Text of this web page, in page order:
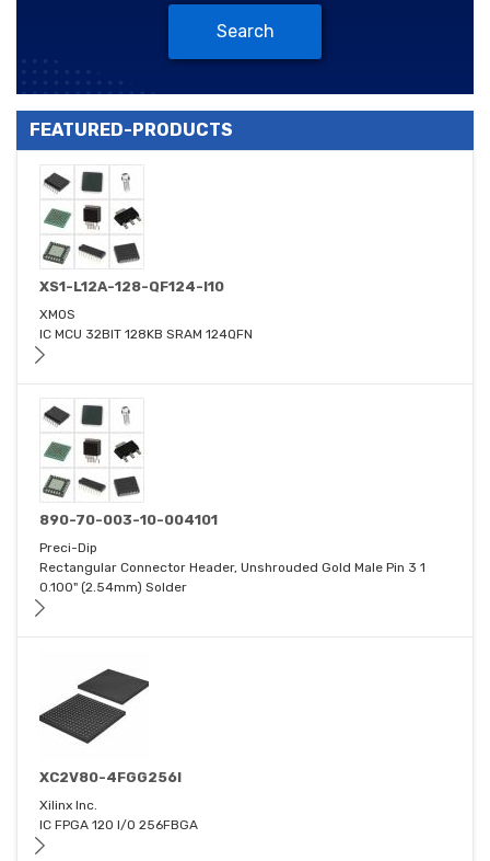
Search
FEATURED-PRODUCTS
XS1-L12A-128-QF124-I10
XMOS
IC MCU 32BIT 128KB SRAM 124QFN
890-70-003-10-004101
Preci-Dip
Rectangular Connector Header, Unshrouded Gold Male Pin 3 1
0.100" (2.54mm) Solder
XC2V80-4FGG256I
Xilinx Inc.
IC FPGA 120 I/O 256FBGA